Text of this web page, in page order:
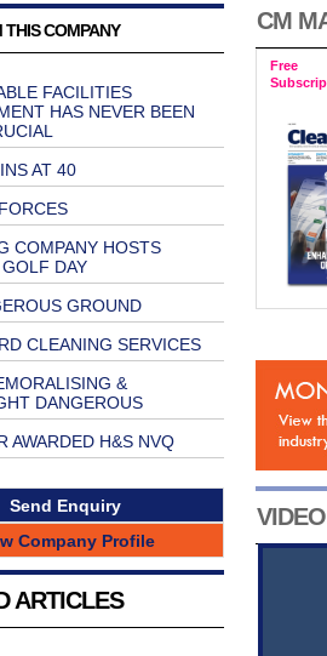
THIS COMPANY
FACILITIES
HAS NEVER BEEN
AT 40
COMPANY HOSTS
DAY
GROUND
CLEANING SERVICES
&
DANGEROUS
AWARDED H&S NVQ
Send Enquiry
Company Profile
ARTICLES
CM
Free